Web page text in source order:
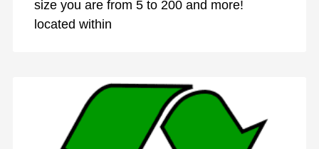
size you are from 5 to 200 and more!
located within